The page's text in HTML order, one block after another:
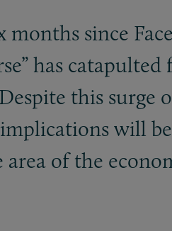
months since
has
this surge
will
area of the